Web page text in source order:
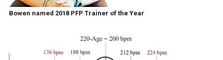
Bowen named 2018 PFP Trainer of the Year